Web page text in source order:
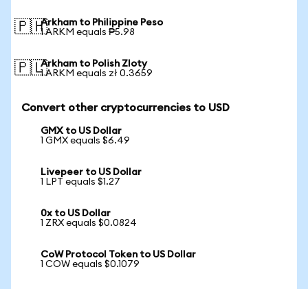
🇵🇭Arkham to Philippine Peso
1 ARKM equals ₱5.98
🇵🇱Arkham to Polish Zloty
1 ARKM equals zł 0.3659
Convert other cryptocurrencies to USD
GMX to US Dollar
1 GMX equals $6.49
Livepeer to US Dollar
1 LPT equals $1.27
0x to US Dollar
1 ZRX equals $0.0824
CoW Protocol Token to US Dollar
1 COW equals $0.1079